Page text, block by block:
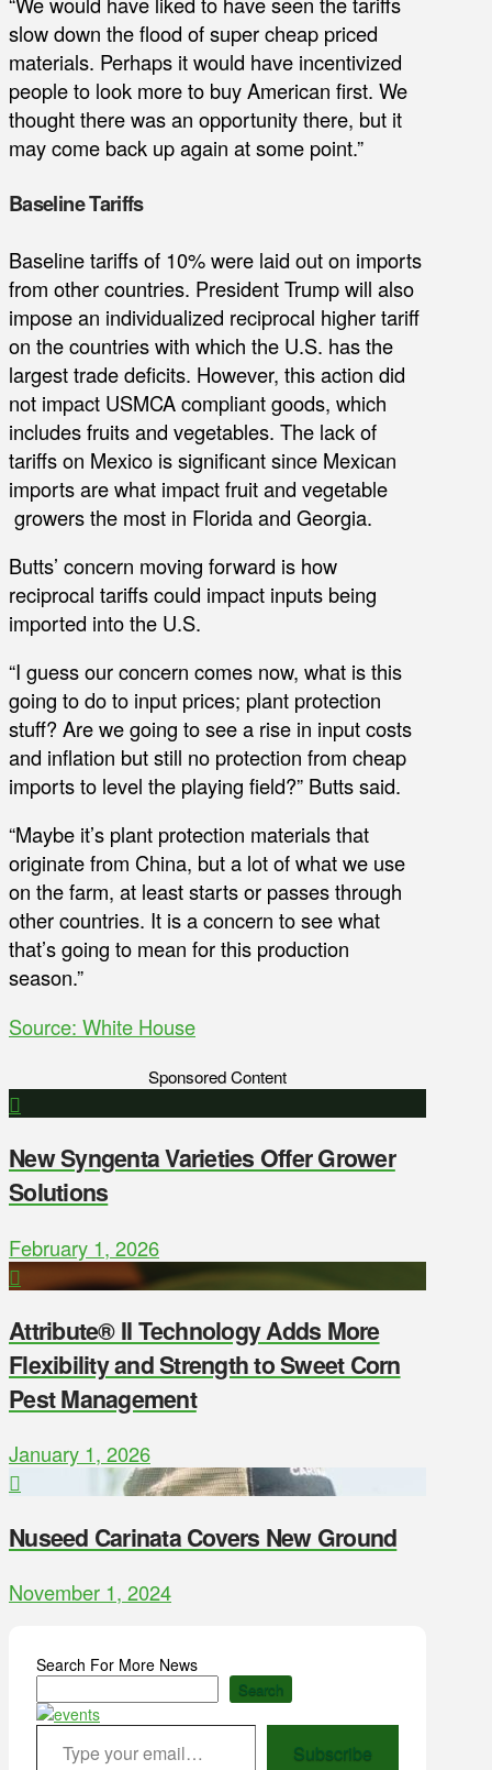
slow down the flood of super cheap priced
materials. Perhaps it would have incentivized
people to look more to buy American first. We
thought there was an opportunity there, but it
may come back up again at some point.”
Baseline Tariffs
Baseline tariffs of 10% were laid out on imports
from other countries. President Trump will also
impose an individualized reciprocal higher tariff
on the countries with which the U.S. has the
largest trade deficits. However, this action did
not impact USMCA compliant goods, which
includes fruits and vegetables. The lack of
tariffs on Mexico is significant since Mexican
imports are what impact fruit and vegetable
growers the most in Florida and Georgia.
Butts’ concern moving forward is how
reciprocal tariffs could impact inputs being
imported into the U.S.
“I guess our concern comes now, what is this
going to do to input prices; plant protection
stuff? Are we going to see a rise in input costs
and inflation but still no protection from cheap
imports to level the playing field?” Butts said.
“Maybe it’s plant protection materials that
originate from China, but a lot of what we use
on the farm, at least starts or passes through
other countries. It is a concern to see what
that’s going to mean for this production
season.”
Source: White House
Sponsored Content
New Syngenta Varieties Offer Grower
Solutions
February 1, 2026
Attribute® II Technology Adds More
Flexibility and Strength to Sweet Corn
Pest Management
January 1, 2026
Nuseed Carinata Covers New Ground
November 1, 2024
Search For More News
Search
Type your email…
Subscribe